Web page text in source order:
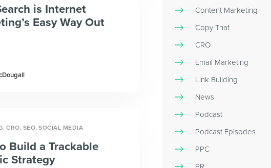
is Internet
Easy Way Out
, CRO, SEO, SOCIAL MEDIA
Build a Trackable
Strategy
Content Marketing
Copy That
CRO
Email Marketing
Link Building
News
Podcast
Podcast Episodes
PPC